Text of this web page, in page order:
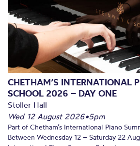
CHETHAM’S INTERNATIONAL
SCHOOL 2026 – DAY ONE
Stoller Hall
Wed 12 August 2026•5pm
Part of Chetham’s International Piano
Between Wednesday 12 – Saturday 22